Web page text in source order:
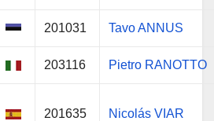
201031 Tavo ANNUS
203116 Pietro RANOTTO
201635 Nicolás VIAR